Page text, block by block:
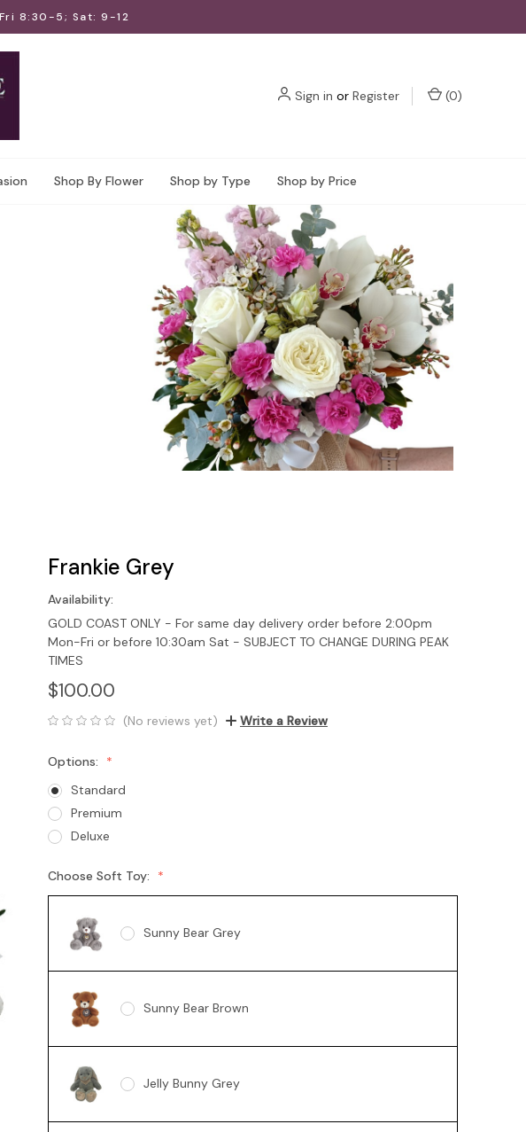
8:30-5; Sat: 9-12
Sign in or Register (0)
Shop By Flower Shop by Type Shop by Price
Frankie Grey
Availability:
GOLD COAST ONLY - For same day delivery order before 2:00pm
Mon-Fri or before 10:30am Sat - SUBJECT TO CHANGE DURING PEAK
TIMES
$100.00
(No reviews yet) Write a Review
Options:
Standard
Premium
Deluxe
Choose Soft Toy:
Sunny Bear Grey
Sunny Bear Brown
Jelly Bunny Grey